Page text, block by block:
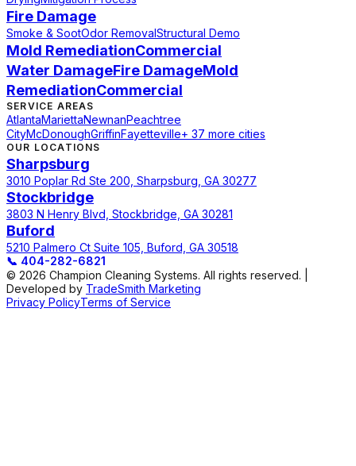
Fire Damage
Smoke & SootOdor RemovalStructural Demo
Mold RemediationCommercial
Water DamageFire DamageMold
RemediationCommercial
SERVICE AREAS
AtlantaMariettaNewnanPeachtree
CityMcDonoughGriffinFayetteville+ 37 more cities
OUR LOCATIONS
Sharpsburg
3010 Poplar Rd Ste 200, Sharpsburg, GA 30277
Stockbridge
3803 N Henry Blvd, Stockbridge, GA 30281
Buford
5210 Palmero Ct Suite 105, Buford, GA 30518
📞 404-282-6821
© 2026 Champion Cleaning Systems. All rights reserved. |
Developed by TradeSmith Marketing
Privacy PolicyTerms of Service